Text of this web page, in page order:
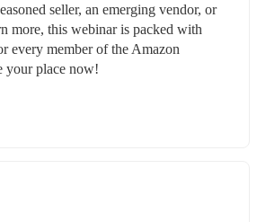
seller, an emerging vendor, or
more, this webinar is packed with
every member of the Amazon
your place now!